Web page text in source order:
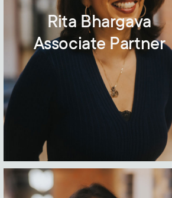
Rita Bhargava
Associate Partner